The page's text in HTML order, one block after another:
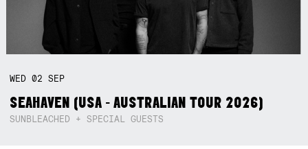
WED02SEP
SEAHAVEN (USA - AUSTRALIAN TOUR 2026)
SUNBLEACHED + SPECIAL GUESTS